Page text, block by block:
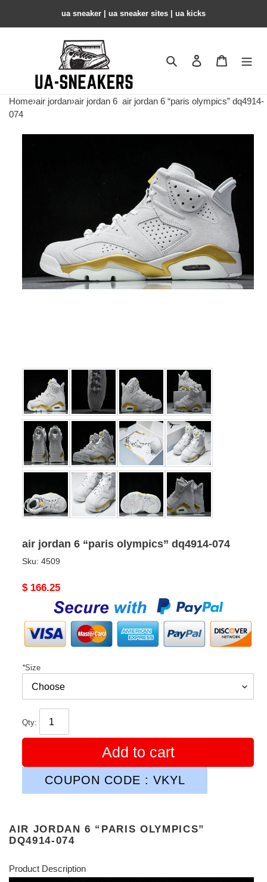
ua sneaker​ | ua sneaker sites​ | ua kicks​
Search Contact us
Home›air jordan›air jordan 6 air jordan 6 “paris olympics” dq4914-
074
air jordan 6 “paris olympics” dq4914-074
Sku: 4509
Original
$ 166.25
*Size
Qty:
Add to cart
COUPON CODE : VKYL
AIR JORDAN 6 “PARIS OLYMPICS”
DQ4914-074
Product Description